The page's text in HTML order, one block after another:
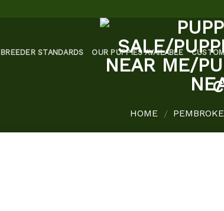
BREEDER STANDARDS OUR PUPPIES AVAILABLE
HOME /